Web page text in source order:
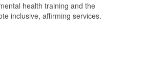
health training and the
inclusive, affirming services.